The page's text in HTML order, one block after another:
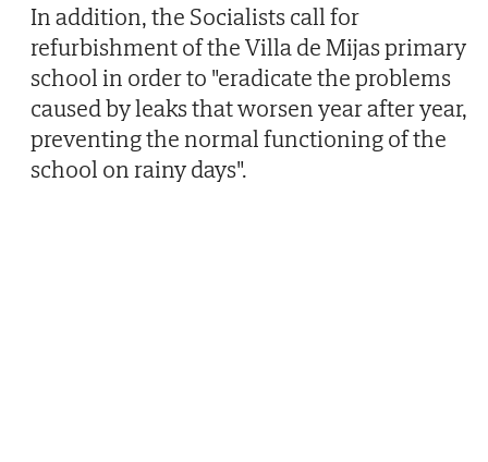
In addition, the Socialists call for
refurbishment of the Villa de Mijas primary
school in order to "eradicate the problems
caused by leaks that worsen year after year,
preventing the normal functioning of the
school on rainy days".